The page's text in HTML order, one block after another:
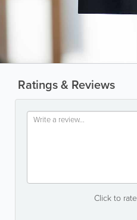
Ratings & Reviews
Click to rate